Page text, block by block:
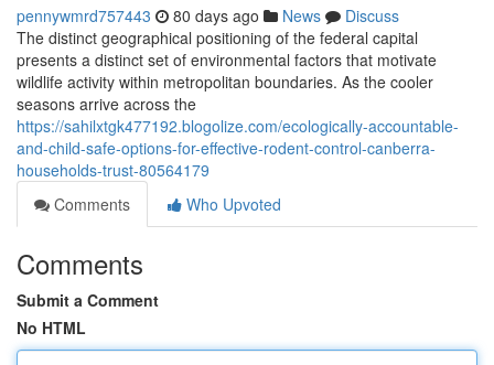
pennywmrd757443 80 days ago News
Discuss
The distinct geographical positioning of the federal capital
presents a distinct set of environmental factors that motivate
wildlife activity within metropolitan boundaries. As the cooler
seasons arrive across the
https://sahilxtgk477192.blogolize.com/ecologically-accountable-
and-child-safe-options-for-effective-rodent-control-canberra-
households-trust-80564179
Comments
Who Upvoted
Comments
Submit a Comment
No HTML